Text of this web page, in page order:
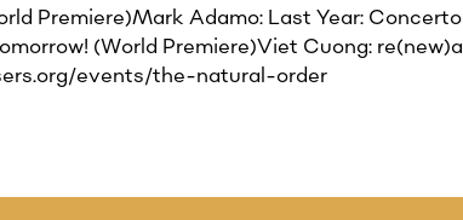
Premiere)Mark Adamo: Last Year:
(World Premiere)Viet Cuong:
events/the-natural-order